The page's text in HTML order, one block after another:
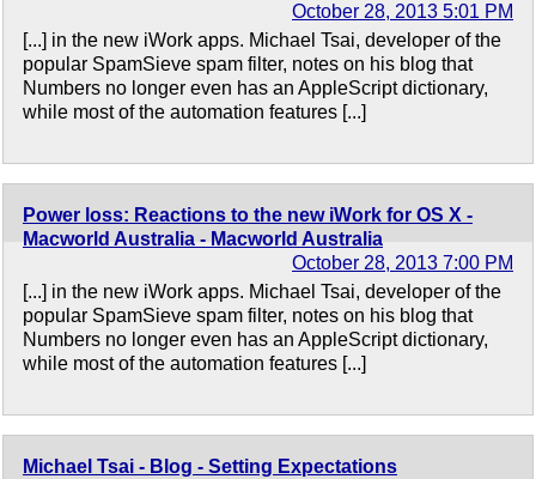
October 28, 2013 5:01 PM
[...] in the new iWork apps. Michael Tsai, developer of the
popular SpamSieve spam filter, notes on his blog that
Numbers no longer even has an AppleScript dictionary,
while most of the automation features [...]
Power loss: Reactions to the new iWork for OS X -
Macworld Australia - Macworld Australia
October 28, 2013 7:00 PM
[...] in the new iWork apps. Michael Tsai, developer of the
popular SpamSieve spam filter, notes on his blog that
Numbers no longer even has an AppleScript dictionary,
while most of the automation features [...]
Michael Tsai - Blog - Setting Expectations